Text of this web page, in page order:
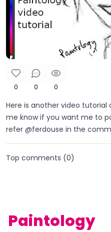
0 0 0
Here is another video tutorial
me know if you want me to
refer @ferdouse in the
Top comments (0)
Paintology